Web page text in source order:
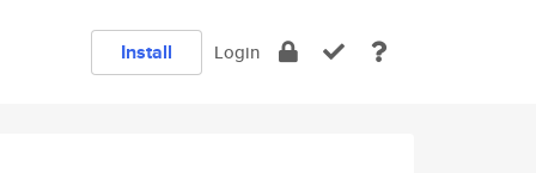
Install Login